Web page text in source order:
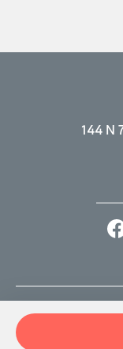
144 N